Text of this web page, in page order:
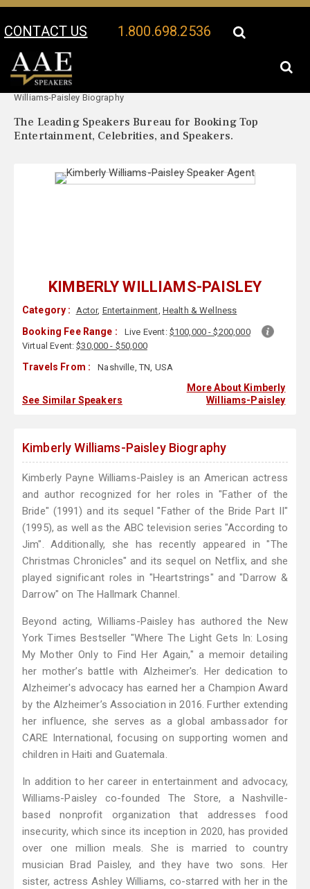
CONTACT US 1.800.698.2536
Your Location:
Williams-Paisley Biography
The Leading Speakers Bureau for Booking Top
Entertainment, Celebrities, and Speakers.
KIMBERLY WILLIAMS-PAISLEY
Category : Actor, Entertainment, Health & Wellness
Booking Fee Range : Live Event: $100,000 - $200,000
Virtual Event:$30,000 - $50,000
Travels From : Nashville, TN, USA
See Similar Speakers
More About Kimberly
Williams-Paisley
Kimberly Williams-Paisley Biography
Kimberly Payne Williams-Paisley is an American actress
and author recognized for her roles in "Father of the
Bride" (1991) and its sequel "Father of the Bride Part II"
(1995), as well as the ABC television series "According to
Jim". Additionally, she has recently appeared in "The
Christmas Chronicles" and its sequel on Netflix, and she
played significant roles in "Heartstrings" and "Darrow &
Darrow" on The Hallmark Channel.
Beyond acting, Williams-Paisley has authored the New
York Times Bestseller "Where The Light Gets In: Losing
My Mother Only to Find Her Again," a memoir detailing
her mother’s battle with Alzheimer's. Her dedication to
Alzheimer's advocacy has earned her a Champion Award
by the Alzheimer’s Association in 2016. Further extending
her influence, she serves as a global ambassador for
CARE International, focusing on supporting women and
children in Haiti and Guatemala.
In addition to her career in entertainment and advocacy,
Williams-Paisley co-founded The Store, a Nashville-
based nonprofit organization that addresses food
insecurity, which since its inception in 2020, has provided
over one million meals. She is married to country
musician Brad Paisley, and they have two sons. Her
sister, actress Ashley Williams, co-starred with her in the